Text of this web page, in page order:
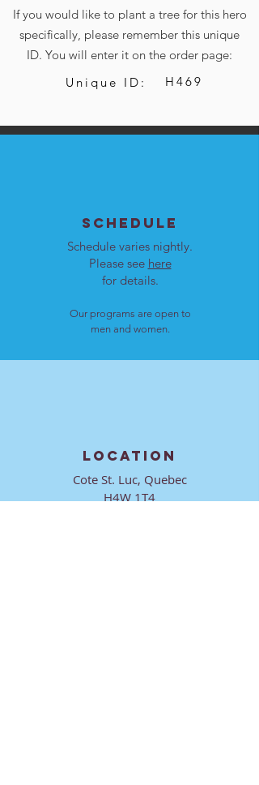
If you would like to plant a tree for this hero
specifically, please remember this unique
ID. You will enter it on the order page:
Unique ID:
H469
SCHEDULE
Schedule varies nightly.
Please see here
for details.
Our programs are open to
men and women.
LOCATION
Cote St. Luc, Quebec
H4W 1T4